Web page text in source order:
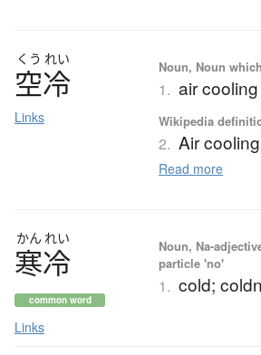
くう れい
空冷
Links
Noun, Noun
1. air cooling
Wikipedia
2. Air cooling
Read more
かん れい
寒冷
common word
Links
Noun, Na-
particle 'no'
1. cold;